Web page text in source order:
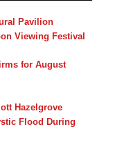
Pavilion
Viewing Festival
for August
Hazelgrove
Flood During